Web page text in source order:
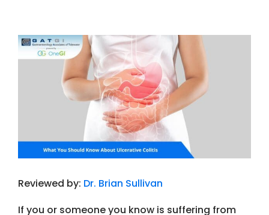
View
Larger
Reviewed by: Dr. Brian Sullivan
If you or someone you know is suffering from